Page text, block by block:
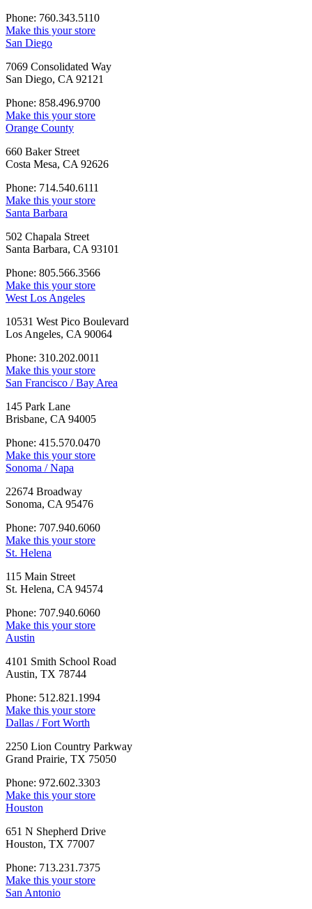
Phone: 760.343.5110
Make this your store
San Diego
7069 Consolidated Way
San Diego, CA 92121
Phone: 858.496.9700
Make this your store
Orange County
660 Baker Street
Costa Mesa, CA 92626
Phone: 714.540.6111
Make this your store
Santa Barbara
502 Chapala Street
Santa Barbara, CA 93101
Phone: 805.566.3566
Make this your store
West Los Angeles
10531 West Pico Boulevard
Los Angeles, CA 90064
Phone: 310.202.0011
Make this your store
San Francisco / Bay Area
145 Park Lane
Brisbane, CA 94005
Phone: 415.570.0470
Make this your store
Sonoma / Napa
22674 Broadway
Sonoma, CA 95476
Phone: 707.940.6060
Make this your store
St. Helena
115 Main Street
St. Helena, CA 94574
Phone: 707.940.6060
Make this your store
Austin
4101 Smith School Road
Austin, TX 78744
Phone: 512.821.1994
Make this your store
Dallas / Fort Worth
2250 Lion Country Parkway
Grand Prairie, TX 75050
Phone: 972.602.3303
Make this your store
Houston
651 N Shepherd Drive
Houston, TX 77007
Phone: 713.231.7375
Make this your store
San Antonio